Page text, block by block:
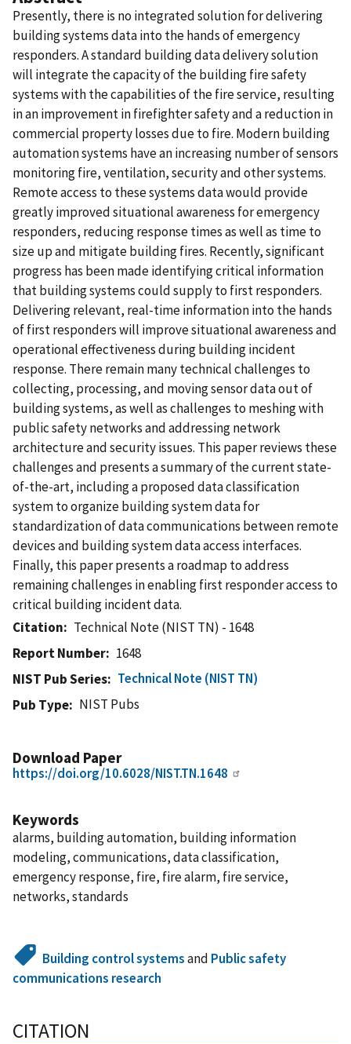
Presently, there is no integrated solution for delivering
building systems data into the hands of emergency
responders. A standard building data delivery solution
will integrate the capacity of the building fire safety
systems with the capabilities of the fire service, resulting
in an improvement in firefighter safety and a reduction in
commercial property losses due to fire. Modern building
automation systems have an increasing number of sensors
monitoring fire, ventilation, security and other systems.
Remote access to these systems data would provide
greatly improved situational awareness for emergency
responders, reducing response times as well as time to
size up and mitigate building fires. Recently, significant
progress has been made identifying critical information
that building systems could supply to first responders.
Delivering relevant, real-time information into the hands
of first responders will improve situational awareness and
operational effectiveness during building incident
response. There remain many technical challenges to
collecting, processing, and moving sensor data out of
building systems, as well as challenges to meshing with
public safety networks and addressing network
architecture and security issues. This paper reviews these
challenges and presents a summary of the current state-
of-the-art, including a proposed data classification
system to organize building system data for
standardization of data communications between remote
devices and building system data access interfaces.
Finally, this paper presents a roadmap to address
remaining challenges in enabling first responder access to
critical building incident data.
Citation
Technical Note (NIST TN) - 1648
Report Number
1648
NIST Pub Series
Technical Note (NIST TN)
Pub Type
NIST Pubs
Download Paper
https://doi.org/10.6028/NIST.TN.1648
Keywords
alarms, building automation, building information
modeling, communications, data classification,
emergency response, fire, fire alarm, fire service,
networks, standards
Building control systemsand Public safety
communications research
CITATION